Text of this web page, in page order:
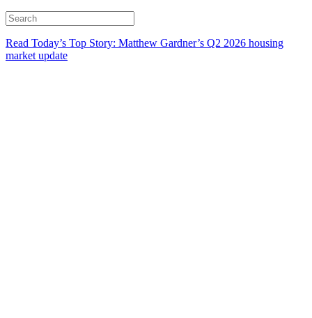
Read Today’s Top Story: Matthew Gardner’s Q2 2026 housing
market update